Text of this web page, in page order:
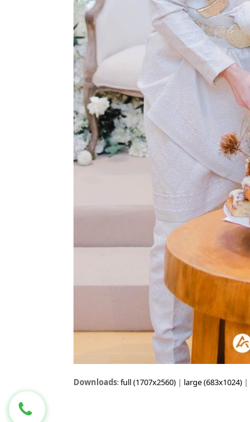
Downloads:full (1707x2560) | large (683x1024) |